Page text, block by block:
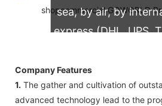
sea, by air, by
express (DHL, UPS,
Company Features
1. The gather and cultivation of
advanced technology lead to the